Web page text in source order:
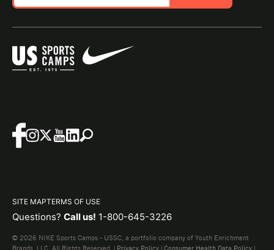
SITE MAPTERMS OF USE
Questions? Call us! 1-800-645-3226
© 2026 NIKE Sports Camps - USSC, a portfolio company of Youth Enrichment
Brands, LLC. All Rights Reserved. | Privacy Policy | Consumer Health Data Policy |